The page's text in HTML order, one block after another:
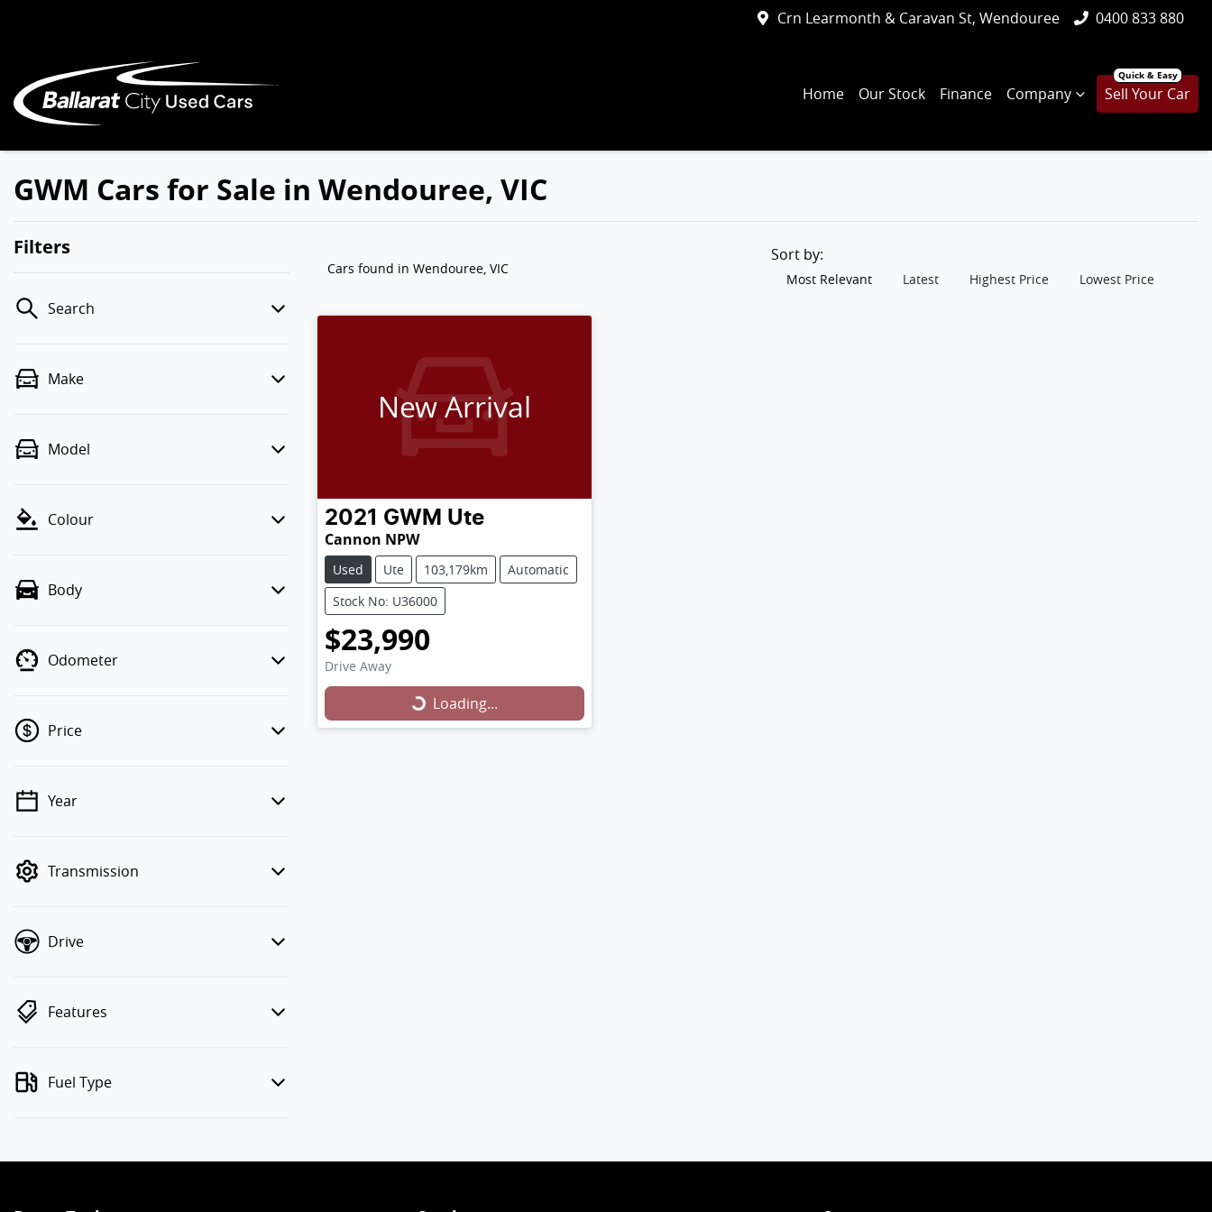
Crn Learmonth & Caravan St, Wendouree 0400 833 880
Home Our Stock Finance Company Sell Your Car
GWM Cars for Sale in Wendouree, VIC
Filters
Search
Make
Model
Colour
Body
Odometer
Price
💡 Price filters are disabled when
Year
Transmission
Drive
Features
Fuel Type
Cars found in Wendouree, VIC
Sort by:
Most Relevant Latest Highest Price Lowest Price
New Arrival
2021 GWM Ute
Cannon NPW
Used Ute 103,179km
Automatic
Stock No: U36000
$23,990
Drive Away
Loading...
Loading...